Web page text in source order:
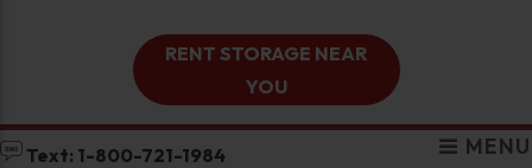
RENT STORAGE NEAR
YOU
Text: 1-800-721-1984 MENU